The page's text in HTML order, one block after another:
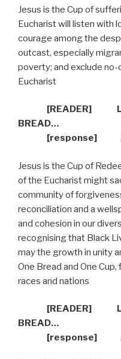
Jesus is the Cup of
Eucharist will listen with
courage among the
outcast, especially
poverty; and exclude
Eucharist
[READER]
BREAD…
[response]
Jesus is the Cup of
of the Eucharist might
community of
reconciliation and a
and cohesion in our
recognising that Black
may the growth in unity
One Bread and One
races and nations
[READER]
BREAD…
[response]